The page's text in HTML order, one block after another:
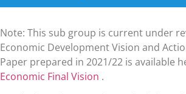
Note: This sub group is current under
Economic Development Vision and
Paper prepared in 2021/22 is available
Economic Final Vision .